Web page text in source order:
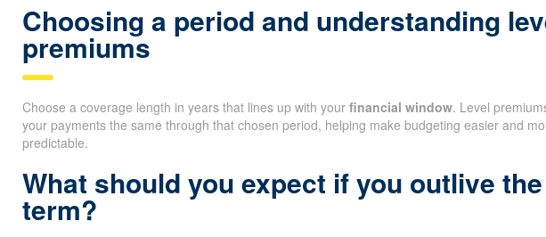
Choosing a period and understanding
premiums
Choose a coverage length in years that lines up with your financial window. Level
your payments the same through that chosen period, helping make budgeting easier and
predictable.
What should you expect if you outlive the
term?